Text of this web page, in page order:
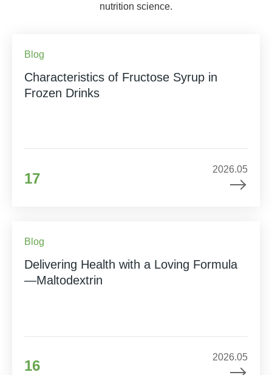
nutrition science.
Blog
Characteristics of Fructose Syrup in
Frozen Drinks
17
2026.05
Blog
Delivering Health with a Loving Formula
—Maltodextrin
16
2026.05